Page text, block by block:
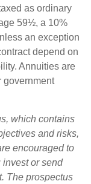
as ordinary
59½, a 10%
an exception
depend on
Annuities are
government
which contains
and risks,
encouraged to
invest or send
The prospectus